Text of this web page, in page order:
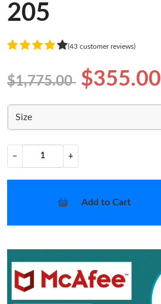
205
(43 customer reviews)
$1,775.00 $355.00
Size
− +
Add to Cart